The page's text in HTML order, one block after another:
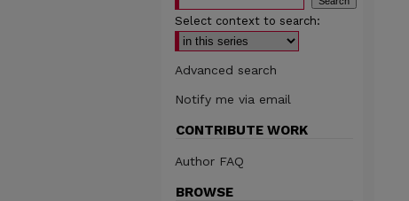
Select context to search:
Advanced search
Notify me via email
CONTRIBUTE WORK
Author FAQ
BROWSE